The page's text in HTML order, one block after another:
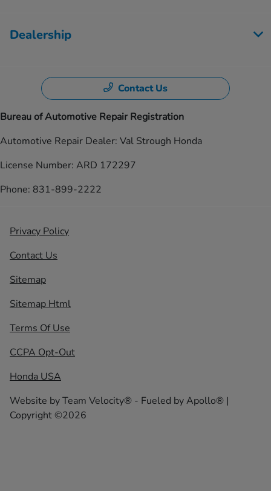
Dealership
Contact Us
Bureau of Automotive Repair Registration
Automotive Repair Dealer: Val Strough Honda
License Number: ARD 172297
Phone: 831-899-2222
Privacy Policy
Contact Us
Sitemap
Sitemap Html
Terms Of Use
CCPA Opt-Out
Honda USA
Website byTeam Velocity® - Fueled by Apollo® |
Copyright ©2026